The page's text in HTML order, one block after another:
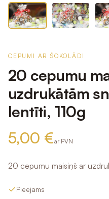
CEPUMI AR ŠOKOLĀDI
20 cepumu
uzdrukātām
lentīti, 110g
5,00 €ar PVN
20 cepumu maisiņš ar
Pieejams